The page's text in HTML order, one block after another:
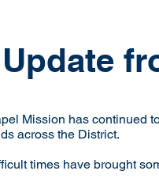
Mission has continued
across the District.
times have brought